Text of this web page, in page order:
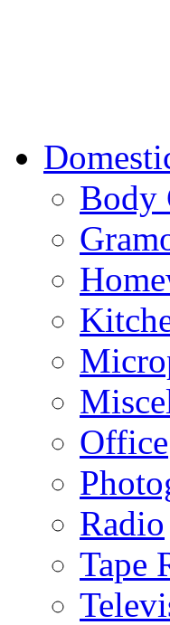
Body
Office
Radio
Tape